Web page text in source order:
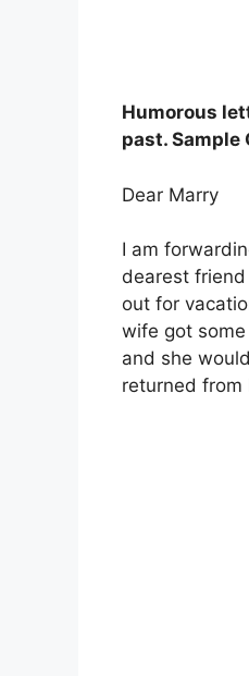
Humorous
past.
Dear Marry
I am
dearest
out for
wife got
and she
returned from